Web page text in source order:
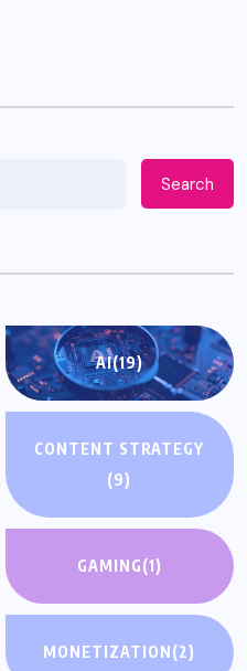
Search
AI(19)
CONTENT STRATEGY
(9)
GAMING(1)
MONETIZATION(2)